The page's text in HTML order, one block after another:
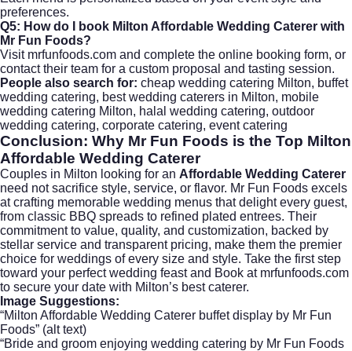
preferences.
Q5: How do I book Milton Affordable Wedding Caterer with
Mr Fun Foods?
Visit mrfunfoods.com and complete the online booking form, or
contact their team for a custom proposal and tasting session.
People also search for: cheap wedding catering Milton, buffet
wedding catering, best wedding caterers in Milton, mobile
wedding catering Milton, halal wedding catering, outdoor
wedding catering, corporate catering, event catering
Conclusion: Why Mr Fun Foods is the Top Milton
Affordable Wedding Caterer
Couples in Milton looking for an Affordable Wedding Caterer
need not sacrifice style, service, or flavor. Mr Fun Foods excels
at crafting memorable wedding menus that delight every guest,
from classic BBQ spreads to refined plated entrees. Their
commitment to value, quality, and customization, backed by
stellar service and transparent pricing, make them the premier
choice for weddings of every size and style. Take the first step
toward your perfect wedding feast and Book at mrfunfoods.com
to secure your date with Milton’s best caterer.
Image Suggestions:
“Milton Affordable Wedding Caterer buffet display by Mr Fun
Foods” (alt text)
“Bride and groom enjoying wedding catering by Mr Fun Foods